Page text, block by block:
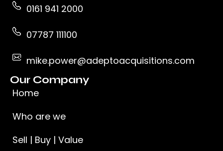
0161 941 2000
07787 111100
mike.power@adeptoacquisitions.com
Our Company
Home
Who are we
Sell | Buy | Value